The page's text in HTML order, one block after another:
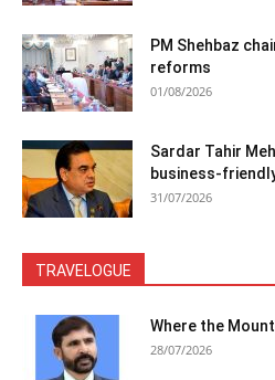
PM Shehbaz
reforms
01/08/2026
Sardar Tahir
business-
31/07/2026
TRAVELOGUE
Where the
28/07/2026